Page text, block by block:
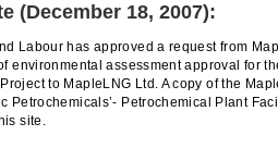
(December 18, 2007):
Labour has approved a request from
environmental assessment approval for
to MapleLNG Ltd. A copy of the
Petrochemicals’- Petrochemical Plant
site.